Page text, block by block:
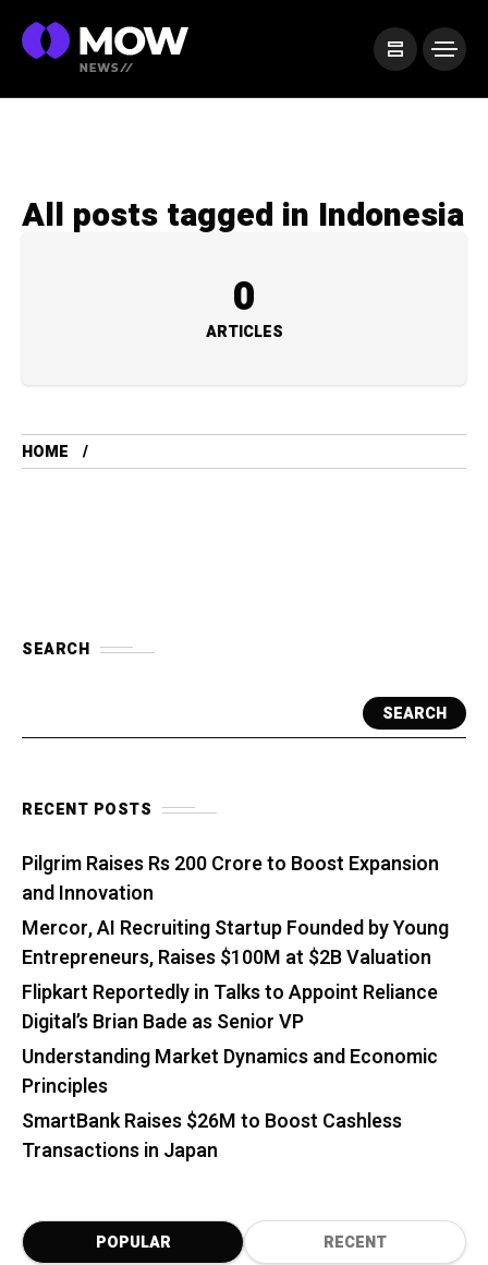
All posts tagged in Indonesia
0
ARTICLES
HOME
SEARCH
SEARCH
RECENT POSTS
Pilgrim Raises Rs 200 Crore to Boost Expansion
and Innovation
Mercor, AI Recruiting Startup Founded by Young
Entrepreneurs, Raises $100M at $2B Valuation
Flipkart Reportedly in Talks to Appoint Reliance
Digital’s Brian Bade as Senior VP
Understanding Market Dynamics and Economic
Principles
SmartBank Raises $26M to Boost Cashless
Transactions in Japan
POPULAR RECENT